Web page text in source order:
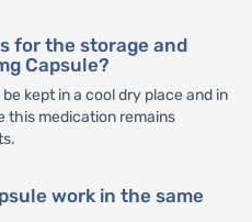
for the storage and
Capsule?
kept in a cool dry place and in
this medication remains
work in the same